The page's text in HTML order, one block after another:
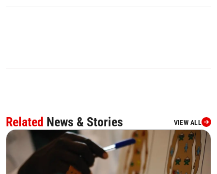
Related News & Stories VIEW ALL